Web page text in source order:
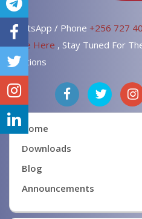
WhatsApp / Phone +256 727
Page Here , Stay Tuned For
Solutions
Home
Downloads
Blog
Announcements